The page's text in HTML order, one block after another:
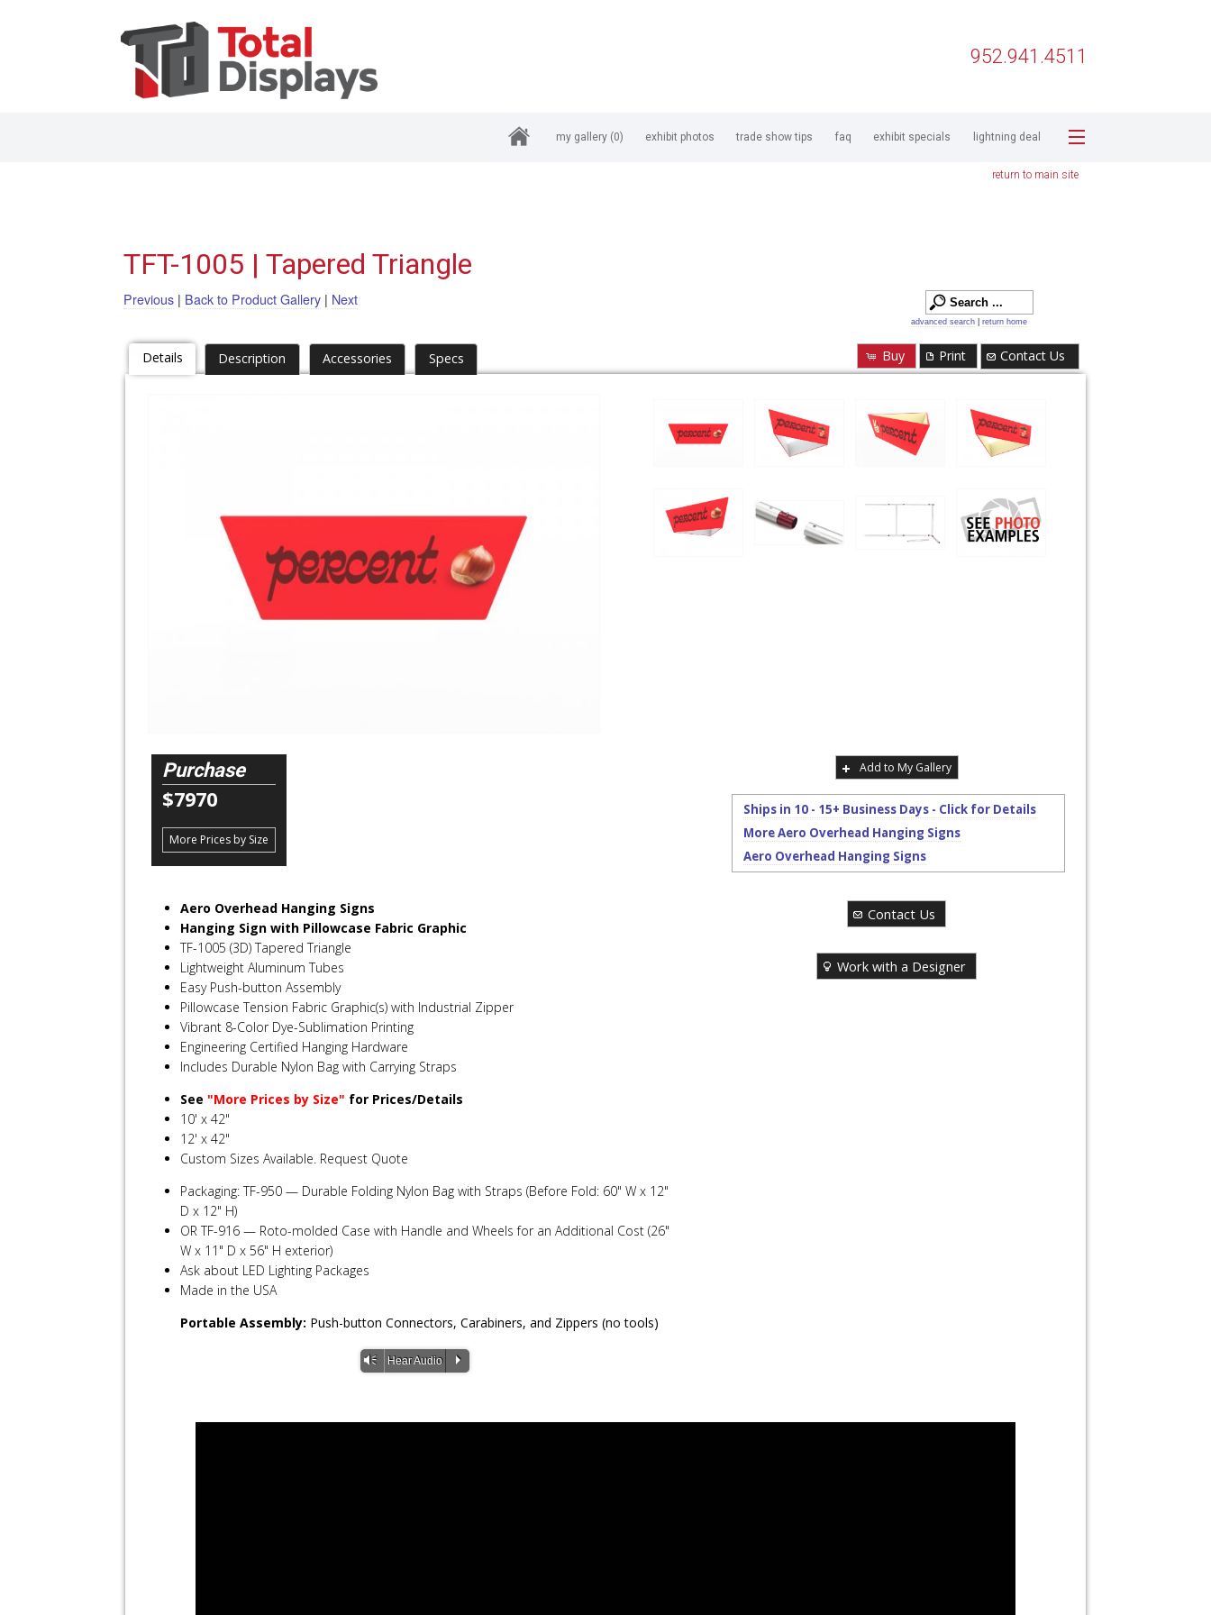
952.941.4511
my gallery (0) exhibit photos trade show tips faq exhibit specials lightning deal
return to main site
TFT-1005 | Tapered Triangle
Previous | Back to Product Gallery | Next
advanced search return home
Details Description Accessories Specs Contact Us
Print
Buy
Purchase
$7970
More Prices by Size
Aero Overhead Hanging Signs
Hanging Sign with Pillowcase Fabric Graphic
TF-1005 (3D) Tapered Triangle
Lightweight Aluminum Tubes
Easy Push-button Assembly
Pillowcase Tension Fabric Graphic(s) with Industrial Zipper
Vibrant 8-Color Dye-Sublimation Printing
Engineering Certified Hanging Hardware
Includes Durable Nylon Bag with Carrying Straps
See "More Prices by Size" for Prices/Details
10' x 42"
12' x 42"
Custom Sizes Available. Request Quote
Packaging: TF-950 — Durable Folding Nylon Bag with Straps (Before Fold: 60" W x 12"
D x 12" H)
OR TF-916 — Roto-molded Case with Handle and Wheels for an Additional Cost (26"
W x 11" D x 56" H exterior)
Ask about LED Lighting Packages
Made in the USA
Portable Assembly: Push-button Connectors, Carabiners, and Zippers (no tools)
Vm Hear Audio P
Add to My Gallery
Ships in 10 - 15+ Business Days - Click for Details
More Aero Overhead Hanging Signs
Aero Overhead Hanging Signs
Contact Us
Work with a Designer